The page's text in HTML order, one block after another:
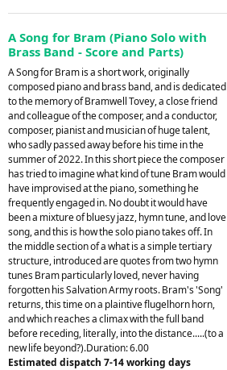
A Song for Bram (Piano Solo with
Brass Band - Score and Parts)
A Song for Bram is a short work, originally
composed piano and brass band, and is dedicated
to the memory of Bramwell Tovey, a close friend
and colleague of the composer, and a conductor,
composer, pianist and musician of huge talent,
who sadly passed away before his time in the
summer of 2022. In this short piece the composer
has tried to imagine what kind of tune Bram would
have improvised at the piano, something he
frequently engaged in. No doubt it would have
been a mixture of bluesy jazz, hymn tune, and love
song, and this is how the solo piano takes off. In
the middle section of a what is a simple tertiary
structure, introduced are quotes from two hymn
tunes Bram particularly loved, never having
forgotten his Salvation Army roots. Bram's 'Song'
returns, this time on a plaintive flugelhorn horn,
and which reaches a climax with the full band
before receding, literally, into the distance.....(to a
new life beyond?).Duration: 6.00
Estimated dispatch 7-14 working days